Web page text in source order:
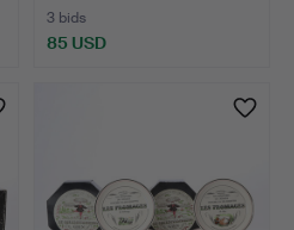
3 bids
85 USD